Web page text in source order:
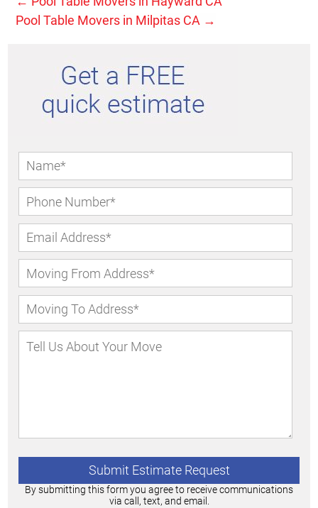
Pool Table Movers in Milpitas CA →
By submitting this form you agree to receive communications
via call, text, and email.